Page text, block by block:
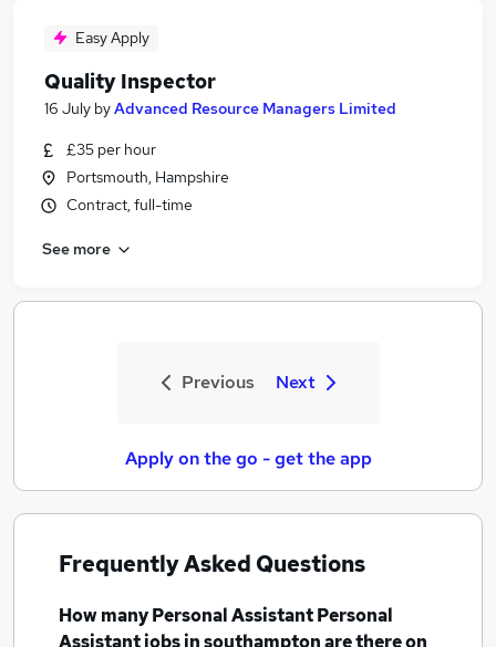
Easy Apply
Quality Inspector
16 July byAdvanced Resource Managers Limited
£35 per hour
Portsmouth, Hampshire
Contract, full-time
See more
Previous Next
Apply on the go - get the app
Frequently Asked Questions
How manyPersonal Assistant Personal
Assistant jobsin southamptonare there on